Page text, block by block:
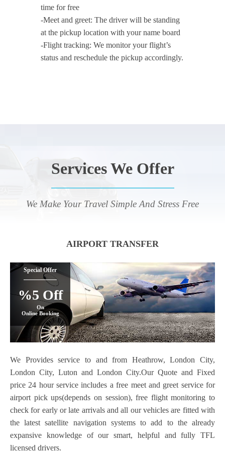
time for free
-Meet and greet: The driver will be standing
at the pickup location with your name board
-Flight tracking: We monitor your flight’s
status and reschedule the pickup accordingly.
Services We Offer
We Make Your Travel Simple And Stress Free
AIRPORT TRANSFER
Special Offer
%5 Off
On
Online Booking
We Provides service to and from Heathrow, London City,
London City, Luton and London City.Our Quote and Fixed
price 24 hour service includes a free meet and greet service for
airport pick ups(depends on session), free flight monitoring to
check for early or late arrivals and all our vehicles are fitted with
the latest satellite navigation systems to add to the already
expansive knowledge of our smart, helpful and fully TFL
licensed drivers.